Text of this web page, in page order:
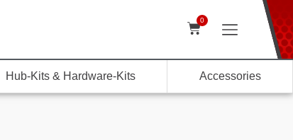
0
Hub-Kits & Hardware-Kits Accessories